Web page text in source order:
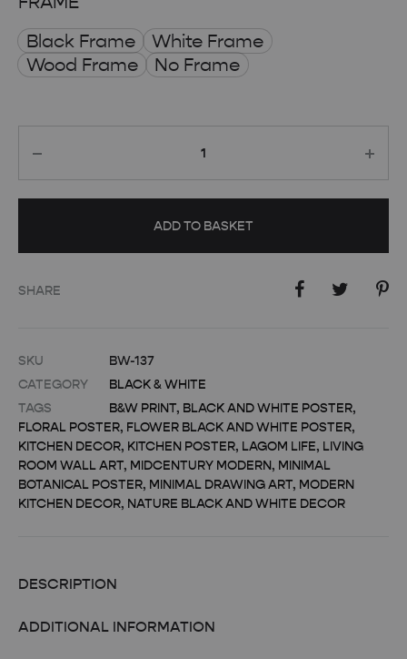
Black Frame
White Frame
Wood Frame
No Frame
ADD TO BASKET
SHARE
SKU
BW-137
CATEGORY
BLACK & WHITE
TAGS
B&W PRINT, BLACK AND WHITE POSTER,
FLORAL POSTER, FLOWER BLACK AND WHITE POSTER,
KITCHEN DECOR, KITCHEN POSTER, LAGOM LIFE, LIVING
ROOM WALL ART, MIDCENTURY MODERN, MINIMAL
BOTANICAL POSTER, MINIMAL DRAWING ART, MODERN
KITCHEN DECOR, NATURE BLACK AND WHITE DECOR
DESCRIPTION
ADDITIONAL INFORMATION